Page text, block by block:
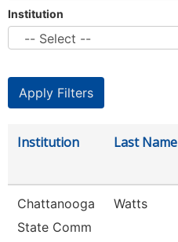
Institution
Institution Last Name
Chattanooga
State Comm
Watts